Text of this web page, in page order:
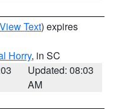
View Text) expires
Horry, in SC
Updated: 08:03
AM